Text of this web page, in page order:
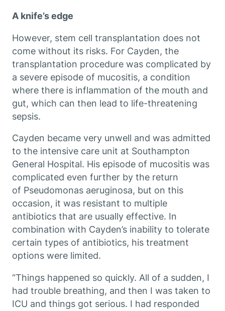
A knife’s edge
However, stem cell transplantation does not
come without its risks. For Cayden, the
transplantation procedure was complicated by
a severe episode of mucositis, a condition
where there is inflammation of the mouth and
gut, which can then lead to life-threatening
sepsis.
Cayden became very unwell and was admitted
to the intensive care unit at Southampton
General Hospital. His episode of mucositis was
complicated even further by the return
of Pseudomonas aeruginosa, but on this
occasion, it was resistant to multiple
antibiotics that are usually effective. In
combination with Cayden’s inability to tolerate
certain types of antibiotics, his treatment
options were limited.
“Things happened so quickly. All of a sudden, I
had trouble breathing, and then I was taken to
ICU and things got serious. I had responded